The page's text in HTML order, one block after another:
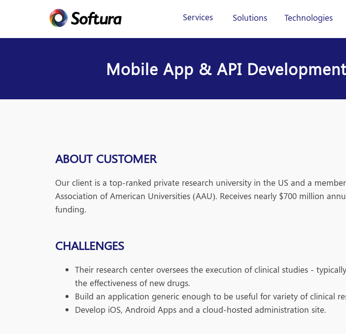
Services Solutions Technologies
Mobile App & API
ABOUT CUSTOMER
Our client is a top-ranked private research university in the US and a
Association of American Universities (AAU). Receives nearly $700 million
funding.
CHALLENGES
Their research center oversees the execution of clinical studies -
the effectiveness of new drugs.
Build an application generic enough to be useful for variety of clinical
Develop iOS, Android Apps and a cloud-hosted administration site.